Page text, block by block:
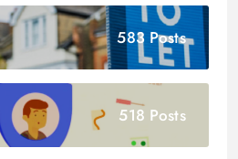
583 Posts
518 Posts